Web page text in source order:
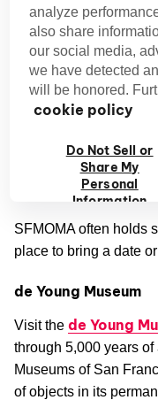
and plenty of natural
relaxing oasis in the
you’ll find a treasure
and other works of art.
Gaze adoringly at
14, 1960, or ponder
futuristic sculpture by
SFMOMA often holds
place to bring a date
de Young Museum
Visit the de Young
through 5,000 years of
Museums of San
of objects in its
analyze
also share
our social media,
we have detected
will be honored.
cookie policy
Do Not Sell or
Share My
Personal
Information